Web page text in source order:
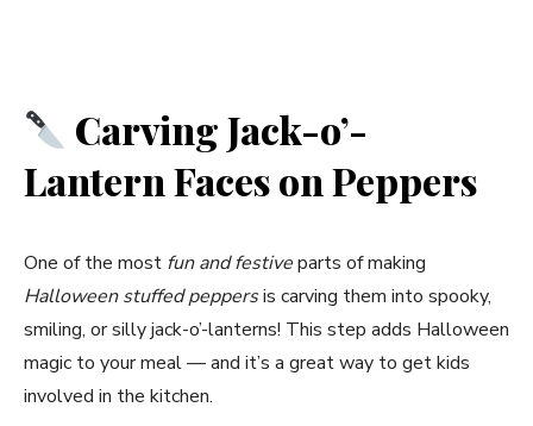
Carving Jack-o’-
Lantern Faces on Peppers
One of the most fun and festiveparts of making
Halloween stuffed peppersis carving them into spooky,
smiling, or silly jack-o’-lanterns! This step adds Halloween
magic to your meal — and it’s a great way to get kids
involved in the kitchen.